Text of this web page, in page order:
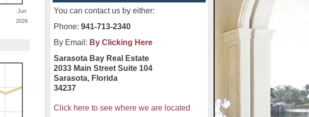
Jun
2026
You can contact us by either:
Phone: 941-713-2340
By Email: By Clicking Here
Sarasota Bay Real Estate
2033 Main Street Suite 104
Sarasota, Florida
34237
Click here to see where we are located